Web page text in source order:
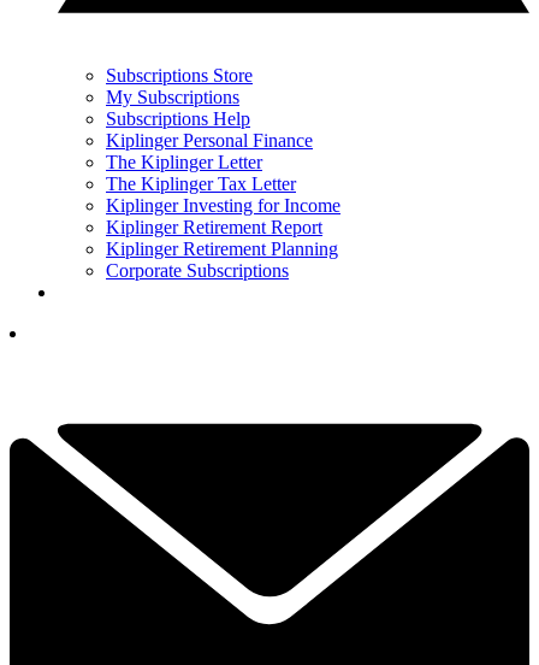
Subscriptions Store
My Subscriptions
Subscriptions Help
Kiplinger Personal Finance
The Kiplinger Letter
The Kiplinger Tax Letter
Kiplinger Investing for Income
Kiplinger Retirement Report
Kiplinger Retirement Planning
Corporate Subscriptions